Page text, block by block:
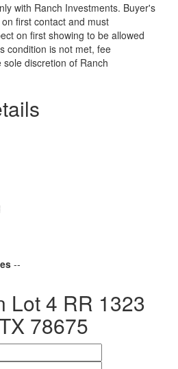
with Ranch Investments. Buyer's
first contact and must
on first showing to be allowed
condition is not met, fee
discretion of Ranch
--
Lot 4 RR 1323
78675